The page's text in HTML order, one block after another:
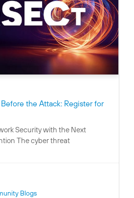
the Attack: Register for
n
t
Security with the Next
The cyber threat
Blogs